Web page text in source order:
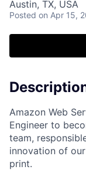
Austin, TX, USA
Posted on Apr 15,
Amazon Web
Engineer to
team,
innovation of
print.